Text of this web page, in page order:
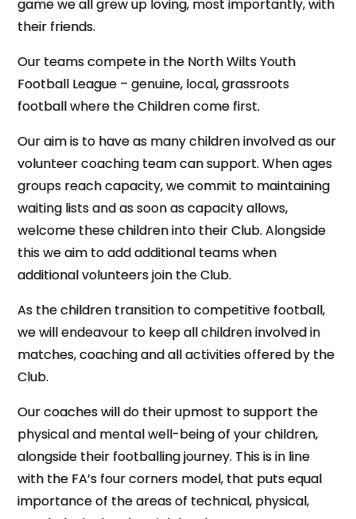
game we all grew up loving, most importantly, with
their friends.
Our teams compete in the North Wilts Youth
Football League – genuine, local, grassroots
football where the Children come first.
Our aim is to have as many children involved as our
volunteer coaching team can support. When ages
groups reach capacity, we commit to maintaining
waiting lists and as soon as capacity allows,
welcome these children into their Club. Alongside
this we aim to add additional teams when
additional volunteers join the Club.
As the children transition to competitive football,
we will endeavour to keep all children involved in
matches, coaching and all activities offered by the
Club.
Our coaches will do their upmost to support the
physical and mental well-being of your children,
alongside their footballing journey. This is in line
with the FA’s four corners model, that puts equal
importance of the areas of technical, physical,